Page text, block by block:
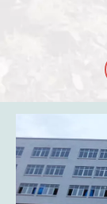
into the bag so